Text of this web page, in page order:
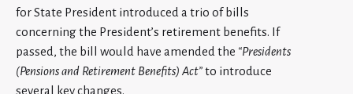
for State President introduced a trio of bills
concerning the President’s retirement benefits. If
passed, the bill would have amended the “Presidents
(Pensions and Retirement Benefits) Act”to introduce
several key changes.